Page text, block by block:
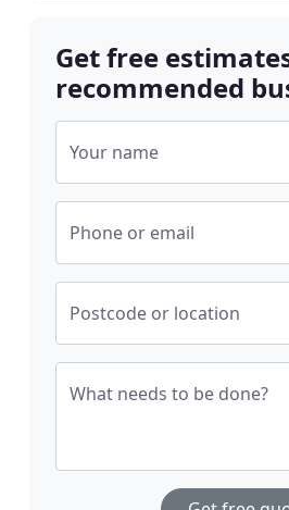
Get free
recommended
Your name
Phone or email
Postcode or location
What needs to be done?